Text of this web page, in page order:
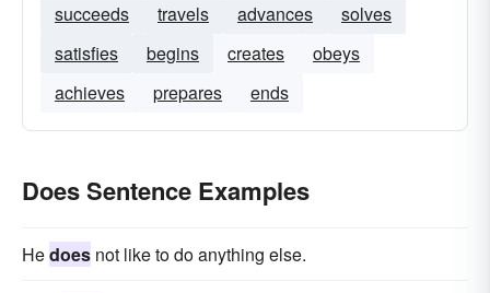
succeeds travels advances
solves
satisfies
begins creates
obeys
achieves
prepares ends
Does Sentence Examples
Hedoes not like to do anything else.